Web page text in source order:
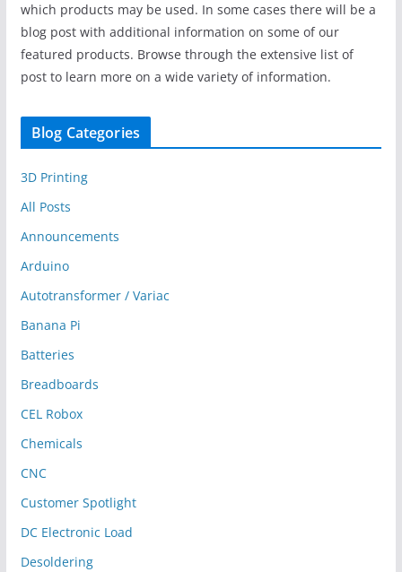
which products may be used. In some cases there will be a
blog post with additional information on some of our
featured products. Browse through the extensive list of
post to learn more on a wide variety of information.
Blog Categories
3D Printing
All Posts
Announcements
Arduino
Autotransformer / Variac
Banana Pi
Batteries
Breadboards
CEL Robox
Chemicals
CNC
Customer Spotlight
DC Electronic Load
Desoldering